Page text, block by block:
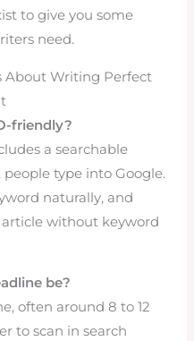
to give you some
need.
About Writing Perfect
friendly?
a searchable
type into Google.
naturally, and
without keyword
be?
often around 8 to 12
to scan in search